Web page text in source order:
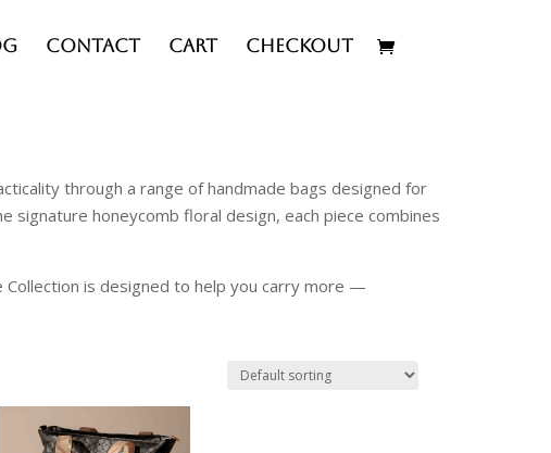
Contact Cart Checkout
through a range of handmade bags designed for
honeycomb floral design, each piece combines
is designed to help you carry more —